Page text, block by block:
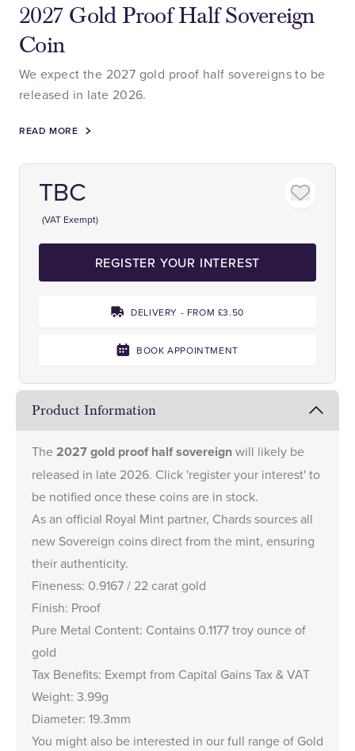
2027 Gold Proof Half Sovereign
Coin
We expect the 2027 gold proof half sovereigns to be
released in late 2026.
READ MORE
TBC
(VAT Exempt)
REGISTER YOUR INTEREST
DELIVERY - FROM £3.50
BOOK APPOINTMENT
Product Information
The2027 gold proof half sovereignwill likely be
released in late 2026. Click 'register your interest' to
be notified once these coins are in stock.
As an official Royal Mint partner, Chards sources all
new Sovereign coins direct from the mint, ensuring
their authenticity.
Fineness: 0.9167 / 22 carat gold
Finish: Proof
Pure Metal Content: Contains 0.1177 troy ounce of
gold
Tax Benefits: Exempt from Capital Gains Tax & VAT
Weight: 3.99g
Diameter: 19.3mm
You might also be interested in our full range of Gold